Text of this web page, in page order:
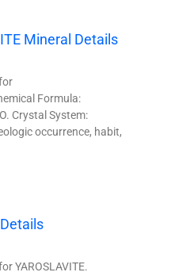
Mineral Details
Formula:
Crystal System:
occurrence, habit,
YAROSLAVITE.